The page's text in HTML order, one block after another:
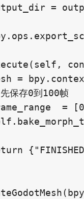
=
=
保存0到100帧
=